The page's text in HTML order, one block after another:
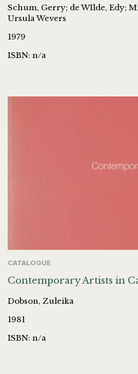
Schum, Gerry; de WIlde, Edy;
Ursula Wevers
1979
ISBN: n/a
CATALOGUE
Contemporary Artists in
Dobson, Zuleika
1981
ISBN: n/a